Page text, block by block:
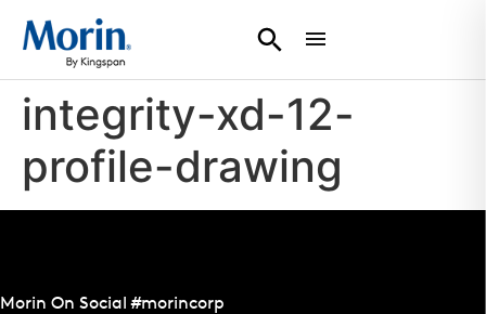
integrity-xd-12-
profile-drawing
Morin On Social #morincorp